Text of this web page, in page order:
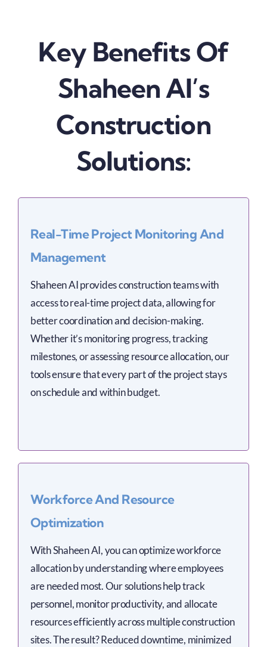
Key Benefits Of
Shaheen AI’s
Construction
Solutions:
Real-Time Project Monitoring And
Management
Shaheen AI provides construction teams with
access to real-time project data, allowing for
better coordination and decision-making.
Whether it’s monitoring progress, tracking
milestones, or assessing resource allocation, our
tools ensure that every part of the project stays
on schedule and within budget.
Workforce And Resource
Optimization
With Shaheen AI, you can optimize workforce
allocation by understanding where employees
are needed most. Our solutions help track
personnel, monitor productivity, and allocate
resources efficiently across multiple construction
sites. The result? Reduced downtime, minimized